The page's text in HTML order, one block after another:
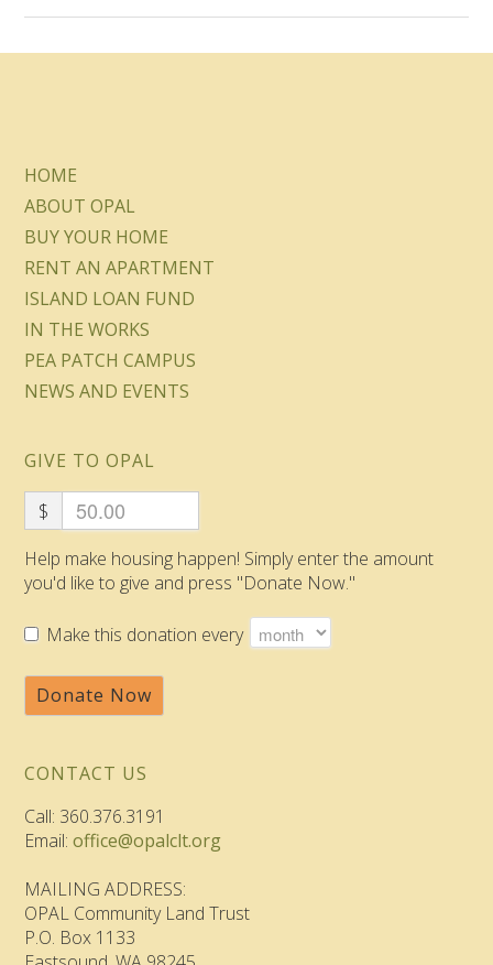
HOME
ABOUT OPAL
BUY YOUR HOME
RENT AN APARTMENT
ISLAND LOAN FUND
IN THE WORKS
PEA PATCH CAMPUS
NEWS AND EVENTS
GIVE TO OPAL
$
Help make housing happen! Simply enter the amount
you'd like to give and press "Donate Now."
Make this donation every
Donate Now
CONTACT US
Call: 360.376.3191
Email:office@opalclt.org
MAILING ADDRESS:
OPAL Community Land Trust
P.O. Box 1133